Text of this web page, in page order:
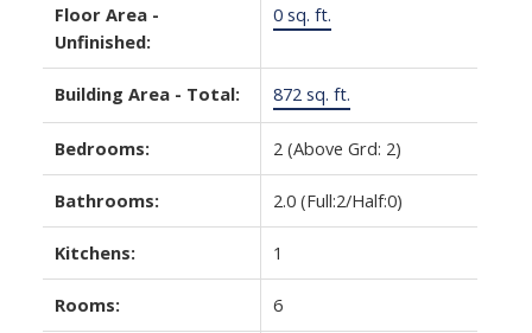
Floor Area -
Unfinished:
0 sq. ft.
Building Area - Total: 872 sq. ft.
Bedrooms: 2 (Above Grd: 2)
Bathrooms: 2.0 (Full:2/Half:0)
Kitchens: 1
Rooms: 6